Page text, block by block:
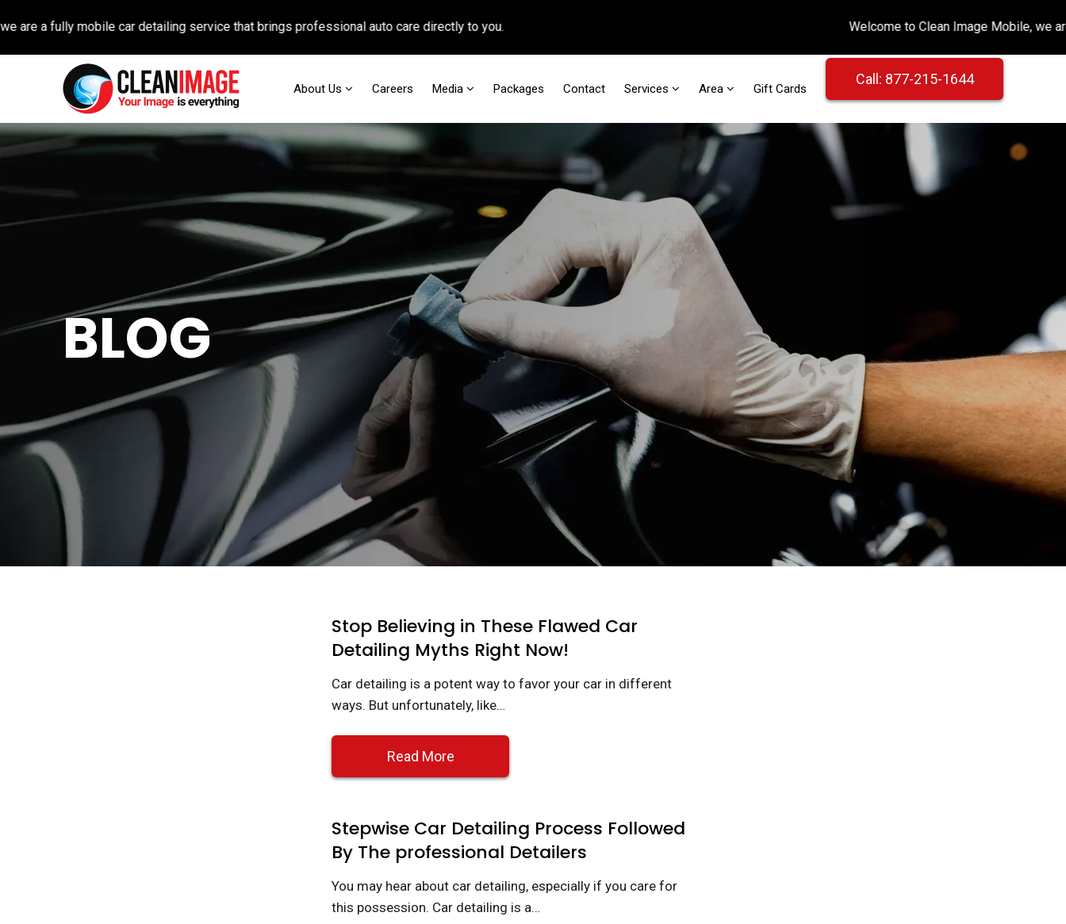
a fully mobile car detailing service that brings professional auto care directly to you.
About Us Careers Media Packages Contact Services Area Gift Cards
Call: 877-215-1644
BLOG
Stop Believing in These Flawed Car
Detailing Myths Right Now!
Car detailing is a potent way to favor your car in different
ways. But unfortunately, like…
Read More
Stepwise Car Detailing Process Followed
By The professional Detailers
You may hear about car detailing, especially if you care for
this possession. Car detailing is a…